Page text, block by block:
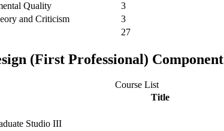
Quality
3
and Criticism
3
27
(First Professional) Component
Course List
Title
Studio III